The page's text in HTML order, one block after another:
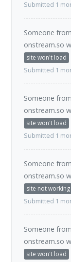
Submitted 1
Someone from
onstream.so
site won't load
Submitted 1
Someone from
onstream.so
site won't load
Submitted 1
Someone from
onstream.so
site not working
Submitted 1
Someone from
onstream.so
site won't load